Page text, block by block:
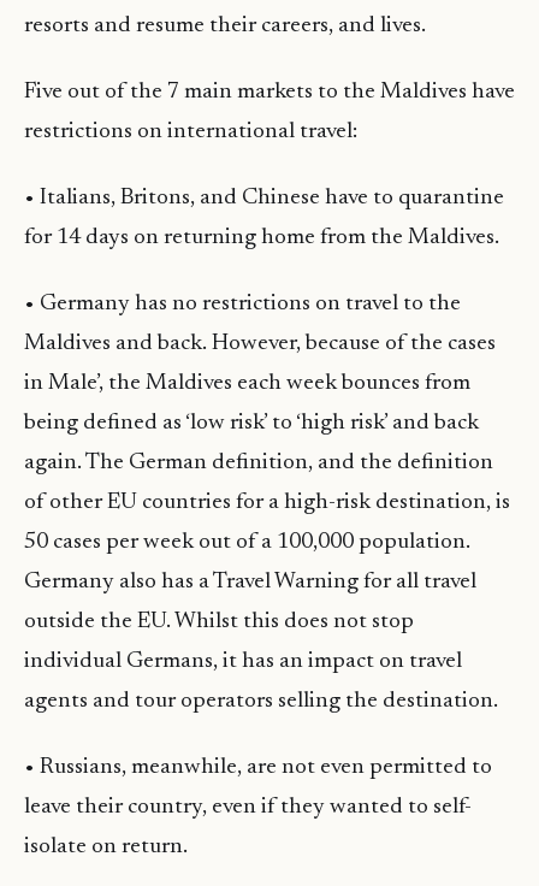
resorts and resume their careers, and lives.
Five out of the 7 main markets to the Maldives have
restrictions on international travel:
• Italians, Britons, and Chinese have to quarantine
for 14 days on returning home from the Maldives.
• Germany has no restrictions on travel to the
Maldives and back. However, because of the cases
in Male’, the Maldives each week bounces from
being defined as ‘low risk’ to ‘high risk’ and back
again. The German definition, and the definition
of other EU countries for a high-risk destination, is
50 cases per week out of a 100,000 population.
Germany also has a Travel Warning for all travel
outside the EU. Whilst this does not stop
individual Germans, it has an impact on travel
agents and tour operators selling the destination.
• Russians, meanwhile, are not even permitted to
leave their country, even if they wanted to self-
isolate on return.